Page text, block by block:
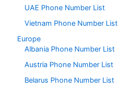
UAE Phone Number List
Vietnam Phone Number List
Europe
Albania Phone Number List
Austria Phone Number List
Belarus Phone Number List